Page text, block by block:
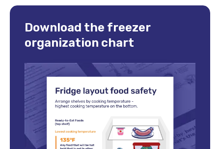
Download the freezer
organization chart